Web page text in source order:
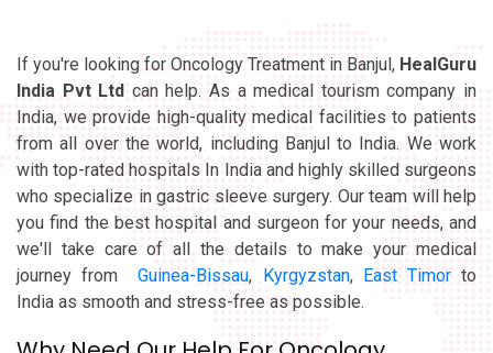
If you're looking for Oncology Treatment in Banjul, HealGuru
India Pvt Ltd can help. As a medical tourism company in
India, we provide high-quality medical facilities to patients
from all over the world, including Banjul to India. We work
with top-rated hospitals In India and highly skilled surgeons
who specialize in gastric sleeve surgery. Our team will help
you find the best hospital and surgeon for your needs, and
we'll take care of all the details to make your medical
journey fromGuinea-Bissau, Kyrgyzstan, East Timorto
India as smooth and stress-free as possible.